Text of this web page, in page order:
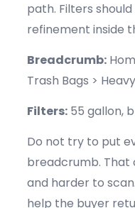
path. Filters
refinement inside
Breadcrumb:
Trash Bags >
Filters: 55 gallon,
Do not try to put
breadcrumb. That
and harder to
help the buyer